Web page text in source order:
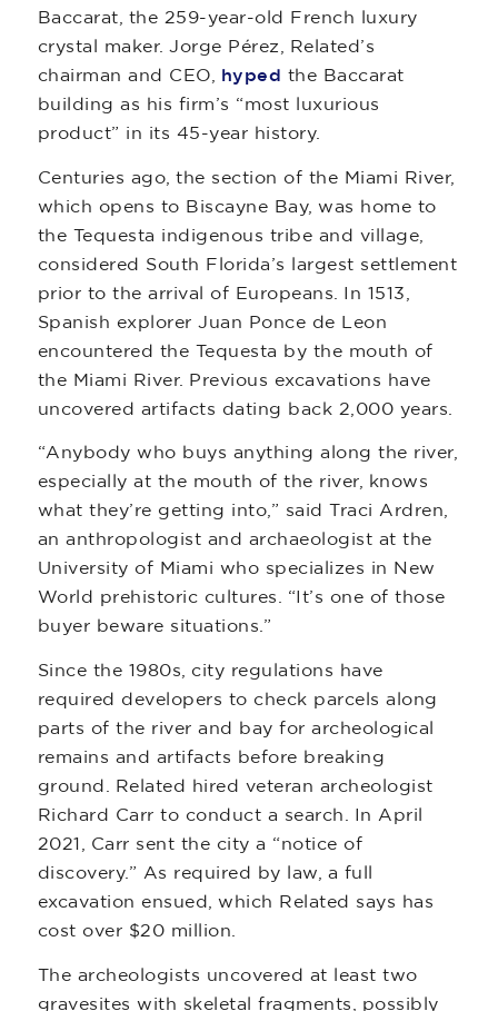
Baccarat, the 259-year-old French luxury
crystal maker. Jorge Pérez, Related’s
chairman and CEO, hyped the Baccarat
building as his firm’s “most luxurious
product” in its 45-year history.
Centuries ago, the section of the Miami River,
which opens to Biscayne Bay, was home to
the Tequesta indigenous tribe and village,
considered South Florida’s largest settlement
prior to the arrival of Europeans. In 1513,
Spanish explorer Juan Ponce de Leon
encountered the Tequesta by the mouth of
the Miami River. Previous excavations have
uncovered artifacts dating back 2,000 years.
“Anybody who buys anything along the river,
especially at the mouth of the river, knows
what they’re getting into,” said Traci Ardren,
an anthropologist and archaeologist at the
University of Miami who specializes in New
World prehistoric cultures. “It’s one of those
buyer beware situations.”
Since the 1980s, city regulations have
required developers to check parcels along
parts of the river and bay for archeological
remains and artifacts before breaking
ground. Related hired veteran archeologist
Richard Carr to conduct a search. In April
2021, Carr sent the city a “notice of
discovery.” As required by law, a full
excavation ensued, which Related says has
cost over $20 million.
The archeologists uncovered at least two
gravesites with skeletal fragments, possibly